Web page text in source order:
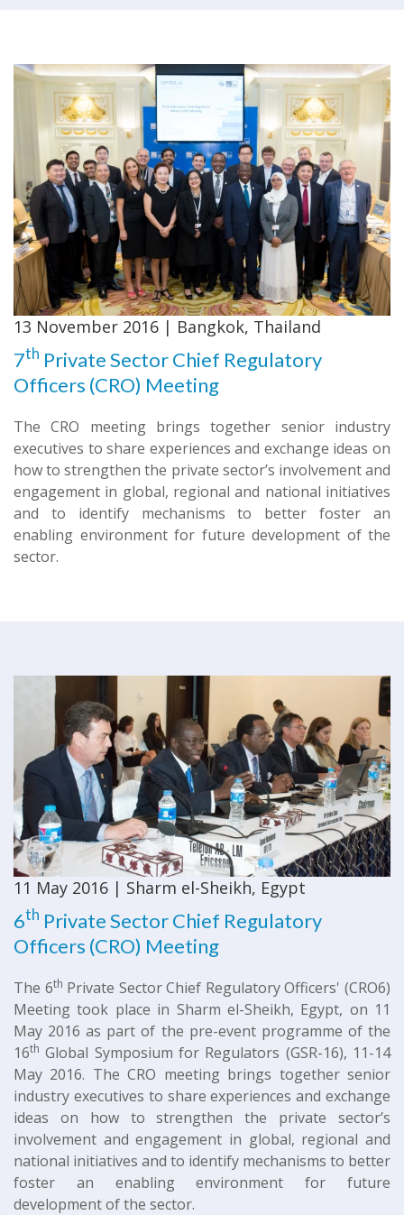
13 November 2016 | Bangkok, Thailand
7th Private Sector Chief Regulatory
Officers (CRO) Meeting
The CRO meeting brings together senior industry
executives to share experiences and exchange ideas on
how to strengthen the private sector’s involvement and
engagement in global, regional and national initiatives
and to identify mechanisms to better foster an
enabling environment for future development of the
sector.
11 May 2016 | Sharm el-Sheikh, Egypt
6th Private Sector Chief Regulatory
Officers (CRO) Meeting
The 6th Private Sector Chief Regulatory Officers' (CRO6)
Meeting took place in Sharm el-Sheikh, Egypt, on 11
May 2016 as part of the pre-event programme of the
16th Global Symposium for Regulators (GSR-16), 11-14
May 2016. The CRO meeting brings together senior
industry executives to share experiences and exchange
ideas on how to strengthen the private sector’s
involvement and engagement in global, regional and
national initiatives and to identify mechanisms to better
foster an enabling environment for future
development of the sector.